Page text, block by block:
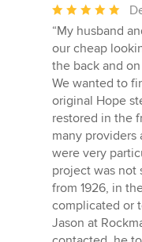
Average
rating:
5
out
of
5
stars
“My husband
our cheap
the back and
We wanted to
original Hope
restored in the
many
were very
project was not
from 1926, in
complicated or
Jason at